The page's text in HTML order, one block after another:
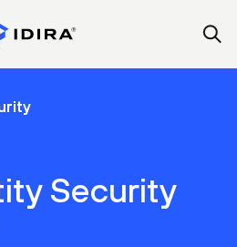
Security